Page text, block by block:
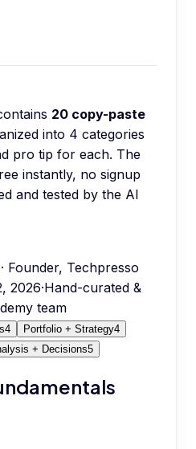
20 copy-paste
into 4 categories
pro tip for each. The
instantly, no signup
and tested by the AI
· Founder, Techpresso
2026·Hand-curated &
team
4 Portfolio + Strategy4
+ Decisions5